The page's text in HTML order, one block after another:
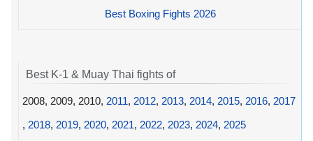
Best Boxing Fights 2026
Best K-1 & Muay Thai fights of
2008, 2009, 2010, 2011, 2012, 2013, 2014, 2015, 2016, 2017
, 2018, 2019, 2020, 2021, 2022, 2023, 2024, 2025